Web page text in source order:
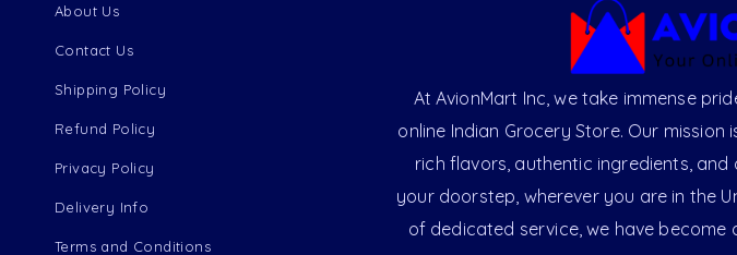
About Us
Contact Us
Shipping Policy
Refund Policy
Privacy Policy
Delivery Info
Terms and Conditions
At AvionMart Inc, we take immense
online Indian Grocery Store. Our
rich flavors, authentic ingredients,
your doorstep, wherever you are in the
of dedicated service, we have become